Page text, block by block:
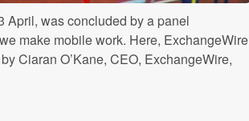
April, was concluded by a panel
make mobile work. Here, ExchangeWire
Ciaran O’Kane, CEO, ExchangeWire,